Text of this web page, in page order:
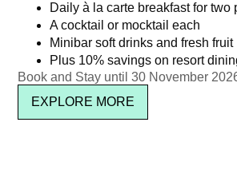
Daily à la carte breakfast for two
A cocktail or mocktail each
Minibar soft drinks and fresh fruit
Plus 10% savings on resort
Book and Stay until 30 November
EXPLORE MORE